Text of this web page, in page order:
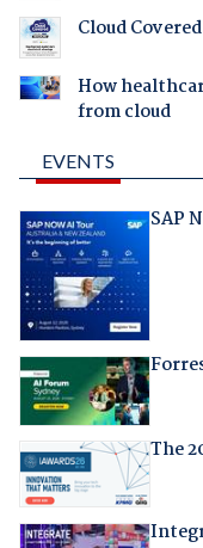
Cloud
How
from cloud
EVENTS
SAP
The